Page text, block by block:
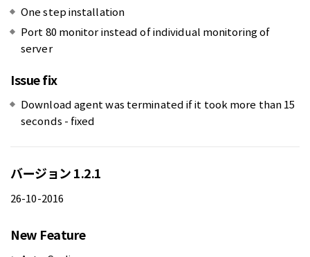
One step installation
Port 80 monitor instead of individual monitoring of
server
Issue fix
Download agent was terminated if it took more than 15
seconds - fixed
バージョン 1.2.1
26-10-2016
New Feature